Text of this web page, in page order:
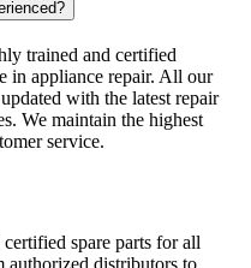
trained and certified
in appliance repair. All our
with the latest repair
We maintain the highest
service.
spare parts for all